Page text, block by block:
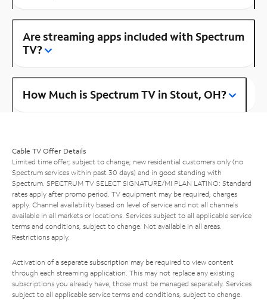
Are streaming apps included with Spectrum
TV?
How Much is Spectrum TV in Stout, OH?
Cable TV Offer Details
Limited time offer; subject to change; new residential customers only (no
Spectrum services within past 30 days) and in good standing with
Spectrum. SPECTRUM TV SELECT SIGNATURE/MI PLAN LATINO: Standard
rates apply after promo period. TV equipment may be required, charges
apply. Channel availability based on level of service and not all channels
available in all markets or locations. Services subject to all applicable service
terms and conditions, subject to change. Not available in all areas.
Restrictions apply.
Activation of a separate subscription may be required to view content
through each streaming application. This may not replace any existing
subscriptions you already have; those must be managed separately. Services
subject to all applicable service terms and conditions, subject to change.